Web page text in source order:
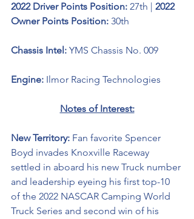
2022 Driver Points Position: 27th | 2022
Owner Points Position: 30th
Chassis Intel: YMS Chassis No. 009
Engine: Ilmor Racing Technologies
Notes of Interest:
New Territory: Fan favorite Spencer
Boyd invades Knoxville Raceway
settled in aboard his new Truck number
and leadership eyeing his first top-10
of the 2022 NASCAR Camping World
Truck Series and second win of his